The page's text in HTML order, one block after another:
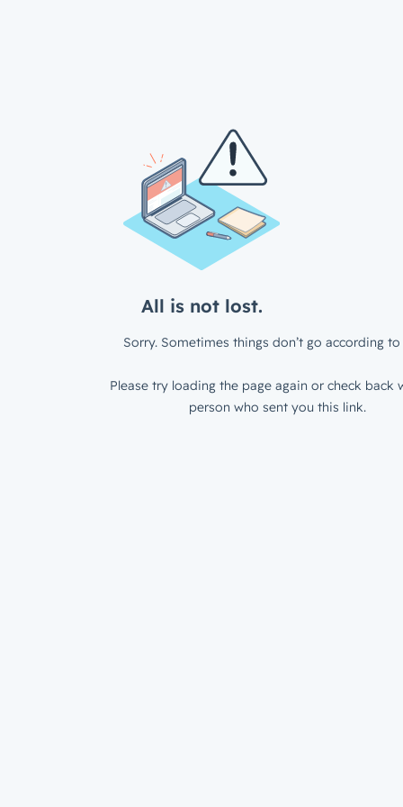
All is not lost.
Sorry. Sometimes things don’t go according to
Please try loading the page again or check back
person who sent you this link.